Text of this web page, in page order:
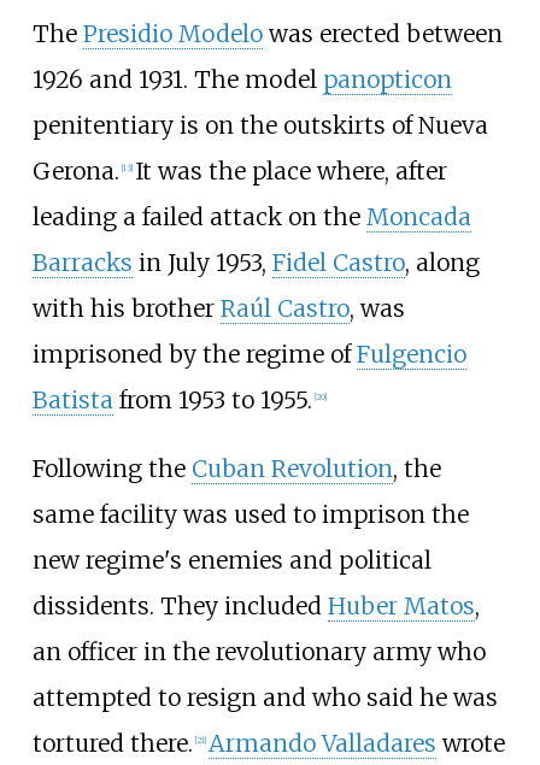
The Presidio Modelowas erected between
1926 and 1931. The model panopticon
penitentiary is on the outskirts of Nueva
Gerona. [13] It was the place where, after
leading a failed attack on the Moncada
Barracks in July 1953, Fidel Castro, along
with his brother Raúl Castro, was
imprisoned by the regime ofFulgencio
Batista from 1953 to 1955. [20]
Following the Cuban Revolution, the
same facility was used to imprison the
new regime's enemies and political
dissidents. They included Huber Matos,
an officer in the revolutionary army who
attempted to resign and who said he was
tortured there. [21] Armando Valladares wrote